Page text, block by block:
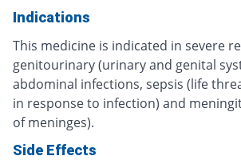
Indications
This medicine is indicated in severe
genitourinary (urinary and genital
abdominal infections, sepsis (life
in response to infection) and
of meninges).
Side Effects